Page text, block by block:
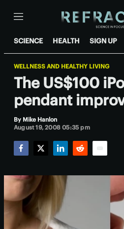
Menu
SCIENCE HEALTH SIGN UP
WELLNESS AND HEALTHY LIVING
The US$100
pendant
By Mike Hanlon
August 19, 2008 05:35 pm